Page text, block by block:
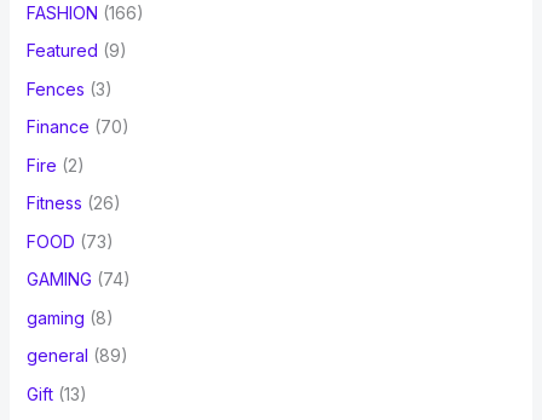
FASHION (166)
Featured (9)
Fences (3)
Finance (70)
Fire (2)
Fitness (26)
FOOD (73)
GAMING (74)
gaming (8)
general (89)
Gift(13)